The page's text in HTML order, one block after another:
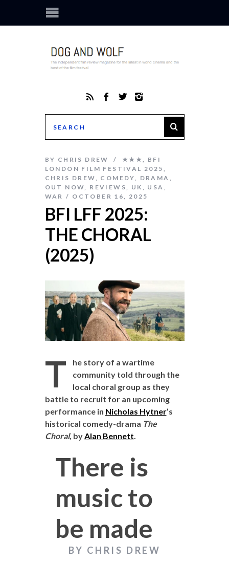
BY CHRIS DREW ★★★, BFI
LONDON FILM FESTIVAL 2025 ,
CHRIS DREW, COMEDY, DRAMA ,
OUT NOW, REVIEWS, UK , USA ,
WAR
OCTOBER 16, 2025
BFI LFF 2025:
THE CHORAL
(2025)
T
he story of a wartime
community told through the
local choral group as they
battle to recruit for an upcoming
performance in Nicholas Hytner’s
historical comedy-drama The
Choral, byAlan Bennett.
There is
music to
be made
BY CHRIS DREW